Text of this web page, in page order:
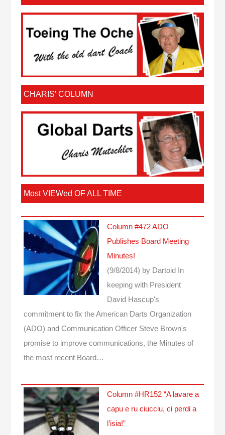
CHARIS’ COLUMN
Most VIEWed OF ALL TIME
Column #472 ADO
Publishes Board Meeting
Minutes!
(9/8/2014) by Dartoid
In
keeping with President
David Hascup's
commitment to fix the American Darts Organization
(ADO) and Communication Officer Steve Brown's
promise to improve communications, the Minutes of
the most recent Board…
Column #HR152 “A lavare a
capu e ru ciucciu, ci perdi a
l’isia!”